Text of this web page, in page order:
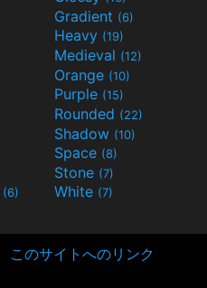
Gradient (6)
Heavy (19)
Medieval (12)
Orange (10)
Purple (15)
Rounded (22)
Shadow (10)
Space (8)
Stone (7)
(6) White (7)
このサイトへのリンク